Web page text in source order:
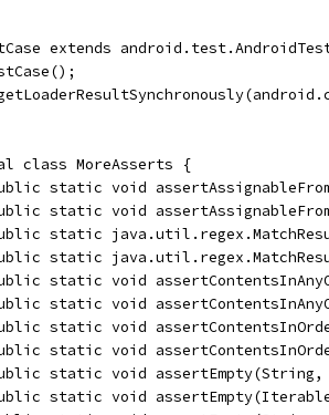
extends
class MoreAsserts {
static void
static void
static
static
static void
static void
static void
static void
static void assertEmpty(String,
static void